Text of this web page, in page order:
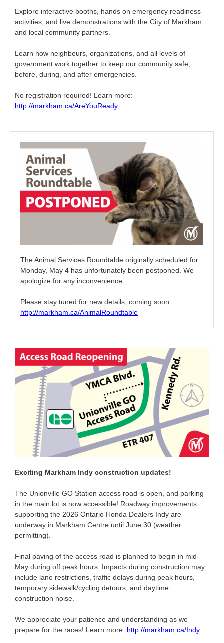
Explore interactive booths, hands on emergency readiness
activities, and live demonstrations with the City of Markham
and local community partners.
Learn how neighbours, organizations, and all levels of
government work together to keep our community safe,
before, during, and after emergencies.
No registration required! Learn more:
http://markham.ca/AreYouReady
The Animal Services Roundtable originally scheduled for
Monday, May 4 has unfortunately been postponed. We
apologize for any inconvenience.
Please stay tuned for new details, coming soon:
http://markham.ca/AnimalRoundtable
Exciting Markham Indy construction updates!
The Unionville GO Station access road is open, and parking
in the main lot is now accessible! Roadway improvements
supporting the 2026 Ontario Honda Dealers Indy are
underway in Markham Centre until June 30 (weather
permitting).
Final paving of the access road is planned to begin in mid-
May during off peak hours. Impacts during construction may
include lane restrictions, traffic delays during peak hours,
temporary sidewalk/cycling detours, and daytime
construction noise.
We appreciate your patience and understanding as we
prepare for the races! Learn more: http://markham.ca/Indy